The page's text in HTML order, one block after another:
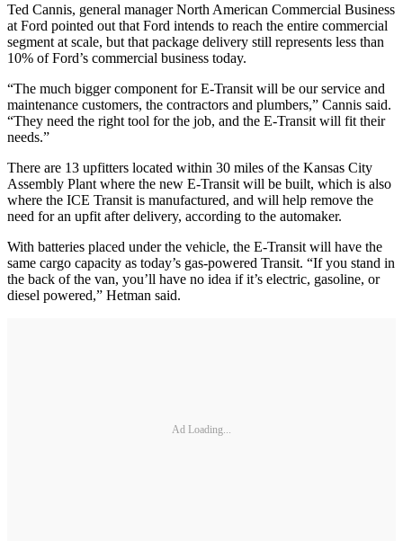
Ted Cannis, general manager North American Commercial Business
at Ford pointed out that Ford intends to reach the entire commercial
segment at scale, but that package delivery still represents less than
10% of Ford’s commercial business today.
“The much bigger component for E-Transit will be our service and
maintenance customers, the contractors and plumbers,” Cannis said.
“They need the right tool for the job, and the E-Transit will fit their
needs.”
There are 13 upfitters located within 30 miles of the Kansas City
Assembly Plant where the new E-Transit will be built, which is also
where the ICE Transit is manufactured, and will help remove the
need for an upfit after delivery, according to the automaker.
With batteries placed under the vehicle, the E-Transit will have the
same cargo capacity as today’s gas-powered Transit. “If you stand in
the back of the van, you’ll have no idea if it’s electric, gasoline, or
diesel powered,” Hetman said.
Ad Loading...